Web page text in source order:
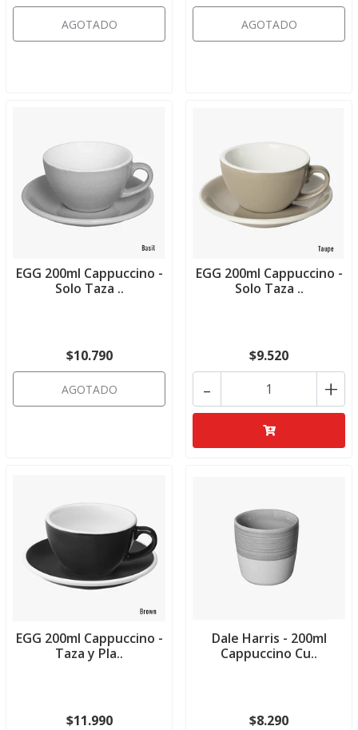
AGOTADO AGOTADO
EGG 200ml Cappuccino -
Solo Taza ..
$10.790
AGOTADO
EGG 200ml Cappuccino -
Solo Taza ..
$9.520
+
-
EGG 200ml Cappuccino -
Taza y Pla..
$11.990
Dale Harris - 200ml
Cappuccino Cu..
$8.290